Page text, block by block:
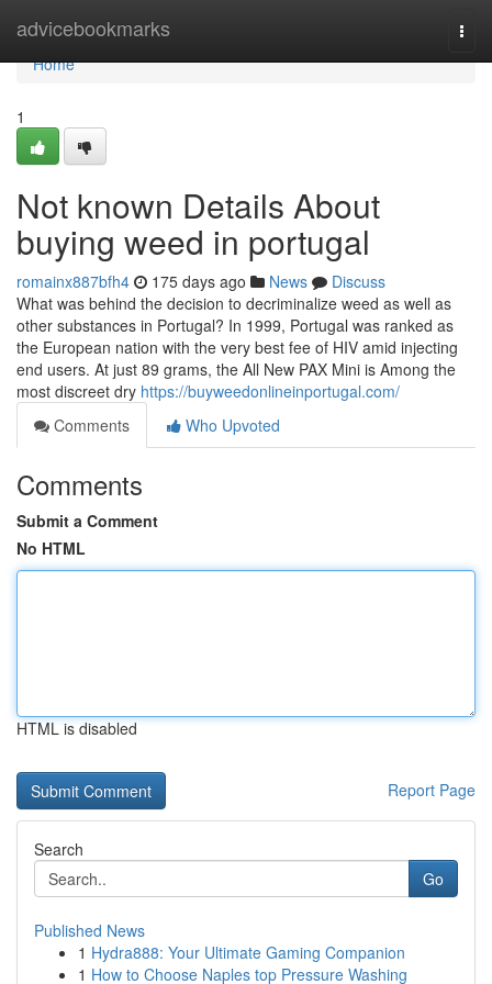
advicebookmarks
Home
Home
1
Not known Details About
buying weed in portugal
romainx887bfh4 175 days ago News
Discuss
What was behind the decision to decriminalize weed as well as
other substances in Portugal? In 1999, Portugal was ranked as
the European nation with the very best fee of HIV amid injecting
end users. At just 89 grams, the All New PAX Mini is Among the
most discreet dry https://buyweedonlineinportugal.com/
Comments
Who Upvoted
Comments
Submit a Comment
No HTML
HTML is disabled
Report Page
Search
Go
Published News
1 Hydra888: Your Ultimate Gaming Companion
1 How to Choose Naples top Pressure Washing